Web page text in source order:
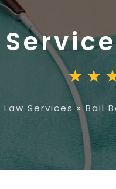
Law Services »Bail